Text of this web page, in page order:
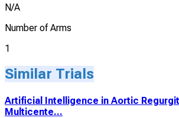
N/A
Number of Arms
1
Similar Trials
Artificial Intelligence in Aortic
Multicente...